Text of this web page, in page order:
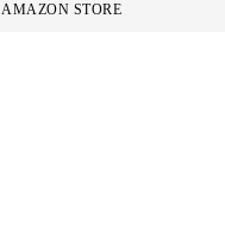
AMAZON STORE